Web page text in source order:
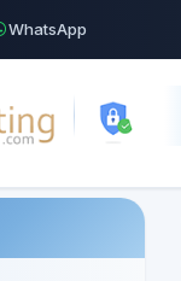
WhatsApp